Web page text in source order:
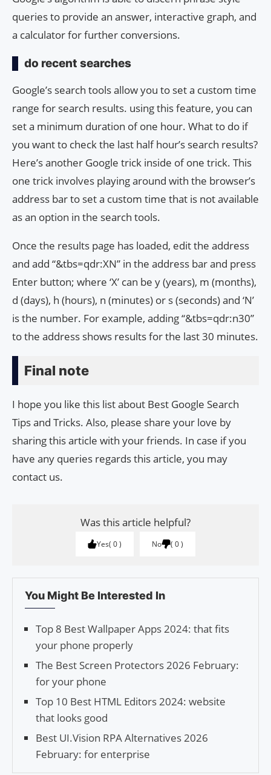
queries to provide an answer, interactive graph, and
a calculator for further conversions.
do recent searches
Google’s search tools allow you to set a custom time
range for search results. using this feature, you can
set a minimum duration of one hour. What to do if
you want to check the last half hour’s search results?
Here’s another Google trick inside of one trick. This
one trick involves playing around with the browser’s
address bar to set a custom time that is not available
as an option in the search tools.
Once the results page has loaded, edit the address
and add “&tbs=qdr:XN” in the address bar and press
Enter button; where ‘X’ can be y (years), m (months),
d (days), h (hours), n (minutes) or s (seconds) and ‘N’
is the number. For example, adding “&tbs=qdr:n30”
to the address shows results for the last 30 minutes.
Final note
I hope you like this list about Best Google Search
Tips and Tricks. Also, please share your love by
sharing this article with your friends. In case if you
have any queries regards this article, you may
contact us.
Was this article helpful?
Yes 0 No 0
You Might Be Interested In
Top 8 Best Wallpaper Apps 2024: that fits
your phone properly
The Best Screen Protectors 2026 February:
for your phone
Top 10 Best HTML Editors 2024: website
that looks good
Best UI.Vision RPA Alternatives 2026
February: for enterprise